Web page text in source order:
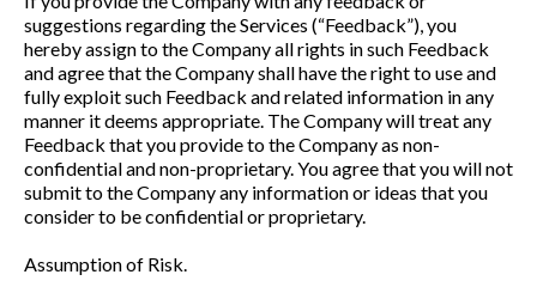
suggestions regarding the Services (“Feedback”), you
hereby assign to the Company all rights in such Feedback
and agree that the Company shall have the right to use and
fully exploit such Feedback and related information in any
manner it deems appropriate. The Company will treat any
Feedback that you provide to the Company as non-
confidential and non-proprietary. You agree that you will not
submit to the Company any information or ideas that you
consider to be confidential or proprietary.
Assumption of Risk.